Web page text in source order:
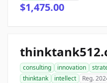
$1,475.00
consulting innovation
thinktank
intellect Reg.